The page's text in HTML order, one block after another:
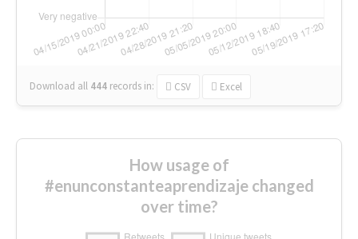
Download all 444 records in: CSV Excel
How usage of
#enunconstanteaprendizaje changed
over time?